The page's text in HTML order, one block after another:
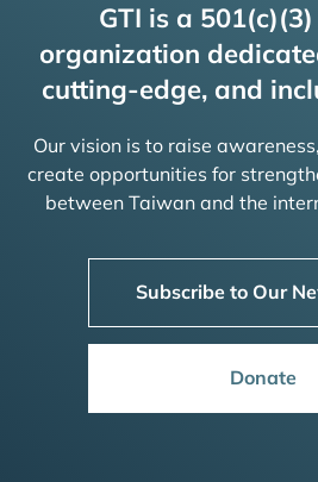
GTI is a
organization
cutting-edge, and
Our vision is to raise
create opportunities for
between Taiwan and the
Subscribe to Our
Donate